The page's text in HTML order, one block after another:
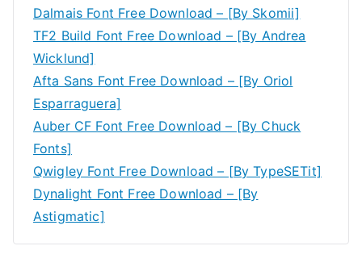
Dalmais Font Free Download – [By Skomii]
TF2 Build Font Free Download – [By Andrea
Wicklund]
Afta Sans Font Free Download – [By Oriol
Esparraguera]
Auber CF Font Free Download – [By Chuck
Fonts]
Qwigley Font Free Download – [By TypeSETit]
Dynalight Font Free Download – [By
Astigmatic]